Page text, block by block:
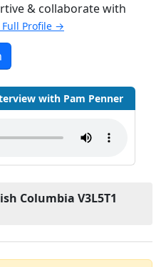
& collaborate with
Full Profile →
with Pam Penner
Columbia V3L5T1